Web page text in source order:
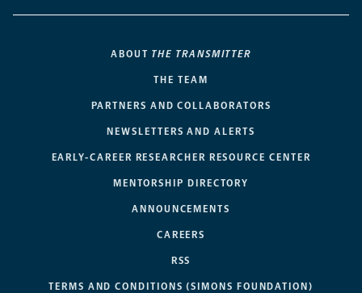
ABOUT THE TRANSMITTER
THE TEAM
PARTNERS AND COLLABORATORS
NEWSLETTERS AND ALERTS
EARLY-CAREER RESEARCHER RESOURCE CENTER
MENTORSHIP DIRECTORY
ANNOUNCEMENTS
CAREERS
RSS
TERMS AND CONDITIONS (SIMONS FOUNDATION)